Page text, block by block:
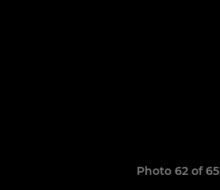
Photo 62 of 65